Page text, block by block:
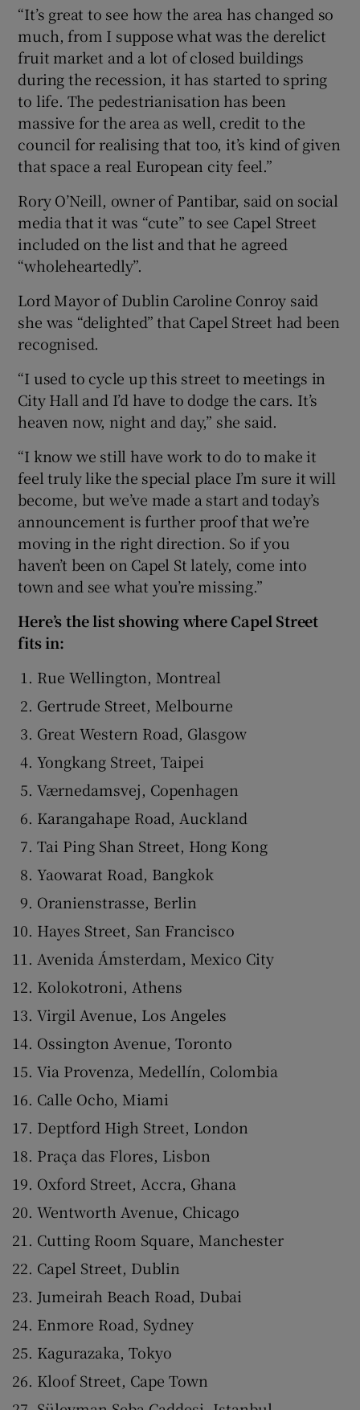
“It’s great to see how the area has changed so
much, from I suppose what was the derelict
fruit market and a lot of closed buildings
during the recession, it has started to spring
to life. The pedestrianisation has been
massive for the area as well, credit to the
council for realising that too, it’s kind of given
that space a real European city feel.”
Rory O’Neill, owner of Pantibar, said on social
media that it was “cute” to see Capel Street
included on the list and that he agreed
“wholeheartedly”.
Lord Mayor of Dublin Caroline Conroy said
she was “delighted” that Capel Street had been
recognised.
“I used to cycle up this street to meetings in
City Hall and I’d have to dodge the cars. It’s
heaven now, night and day,” she said.
“I know we still have work to do to make it
feel truly like the special place I’m sure it will
become, but we’ve made a start and today’s
announcement is further proof that we’re
moving in the right direction. So if you
haven’t been on Capel St lately, come into
town and see what you’re missing.”
Here’s the list showing where Capel Street
fits in:
Rue Wellington, Montreal
Gertrude Street, Melbourne
Great Western Road, Glasgow
Yongkang Street, Taipei
Værnedamsvej, Copenhagen
Karangahape Road, Auckland
Tai Ping Shan Street, Hong Kong
Yaowarat Road, Bangkok
Oranienstrasse, Berlin
Hayes Street, San Francisco
Avenida Ámsterdam, Mexico City
Kolokotroni, Athens
Virgil Avenue, Los Angeles
Ossington Avenue, Toronto
Via Provenza, Medellín, Colombia
Calle Ocho, Miami
Deptford High Street, London
Praça das Flores, Lisbon
Oxford Street, Accra, Ghana
Wentworth Avenue, Chicago
Cutting Room Square, Manchester
Capel Street, Dublin
Jumeirah Beach Road, Dubai
Enmore Road, Sydney
Kagurazaka, Tokyo
Kloof Street, Cape Town